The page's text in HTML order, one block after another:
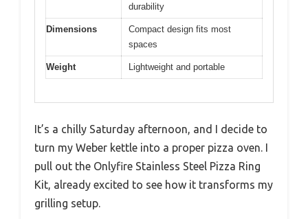
durability
Dimensions
Compact design fits most
spaces
Weight Lightweight and portable
It’s a chilly Saturday afternoon, and I decide to
turn my Weber kettle into a proper pizza oven. I
pull out the Onlyfire Stainless Steel Pizza Ring
Kit, already excited to see how it transforms my
grilling setup.